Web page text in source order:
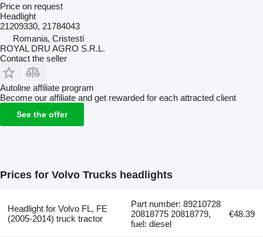
Price on request
Headlight
21209330, 21784043
Romania, Cristesti
ROYAL DRU AGRO S.R.L.
Contact the seller
Autoline affiliate program
Become our affiliate and get rewarded for each attracted client
See the offer
Prices for Volvo Trucks headlights
Headlight for Volvo FL, FE
(2005-2014) truck tractor
Part number: 89210728
20818775 20818779,
fuel: diesel
€48.39